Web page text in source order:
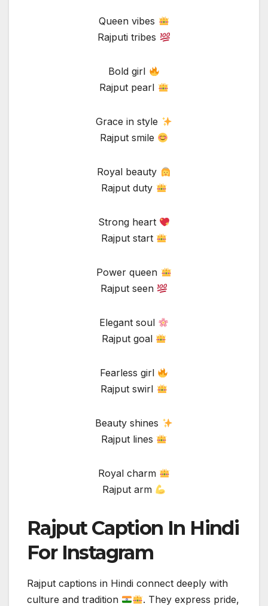
Queen vibes
Rajputi tribes
Bold girl
Rajput pearl
Grace in style
Rajput smile
Royal beauty
Rajput duty
Strong heart
Rajput start
Power queen
Rajput seen
Elegant soul
Rajput goal
Fearless girl
Rajput swirl
Beauty shines
Rajput lines
Royal charm
Rajput arm
Rajput Caption In Hindi
For Instagram
Rajput captions in Hindi connect deeply with
culture and tradition
. They express pride,